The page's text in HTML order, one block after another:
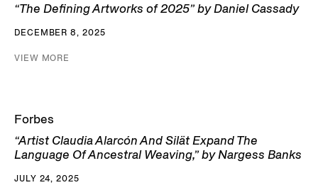
“The Defining Artworks of 2025” by Daniel Cassady
DECEMBER 8, 2025
VIEW MORE
Forbes
“Artist Claudia Alarcón And Silät Expand The
Language Of Ancestral Weaving,” by Nargess Banks
JULY 24, 2025